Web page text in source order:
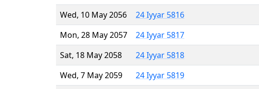
Wed, 10 May 2056
24 Iyyar 5816
Mon, 28 May 2057
24 Iyyar 5817
Sat, 18 May 2058
24 Iyyar 5818
Wed, 7 May 2059
24 Iyyar 5819